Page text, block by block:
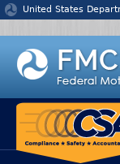
Jump to content
United States